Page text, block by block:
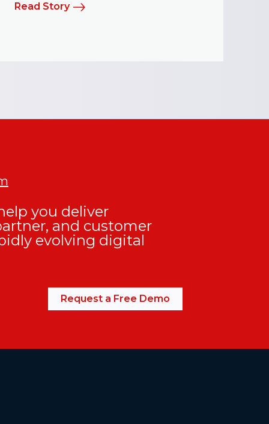
Read Story
you deliver
and customer
evolving digital
Request a Free Demo